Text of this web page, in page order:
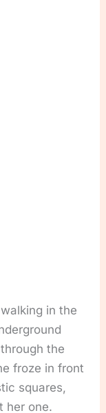
in the
the
froze in front
squares,
her one.